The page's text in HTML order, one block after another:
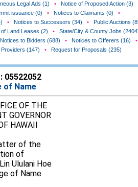
Legal Ads (1) • Notice of Proposed Action (3)
issuance (0) • Notices to Claimants (0)
•
• Notices to Successors (34) • Public Auctions
of Land Leases (2) • State/City & County Jobs
Notices to Bidders (688) • Notices to Offerers (16)
•
(147) • Request for Proposals (235)
05522052
of Name
OF THE
GOVERNOR
HAWAII
of the
of
Ululani Hoe
of Name